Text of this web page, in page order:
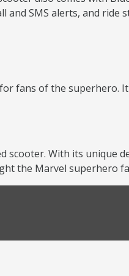
SMS alerts, and ride
fans of the superhero. It
scooter. With its unique
the Marvel superhero